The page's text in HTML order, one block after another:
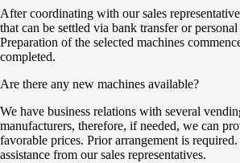
After coordinating with our sales
that can be settled via bank transfer or
Preparation of the selected machines
completed.
Are there any new machines available?
We have business relations with several
manufacturers, therefore, if needed, we can
favorable prices. Prior arrangement is required.
assistance from our sales representatives.